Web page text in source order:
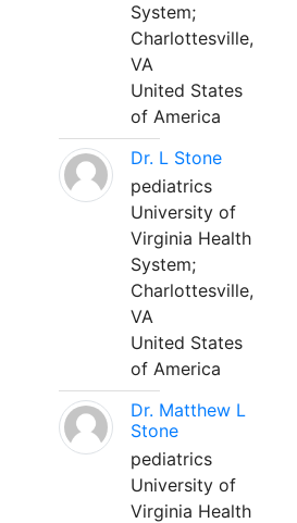
System;
Charlottesville,
VA
United States
of America
Dr. L Stone
pediatrics
University of
Virginia Health
System;
Charlottesville,
VA
United States
of America
Dr. Matthew L
Stone
pediatrics
University of
Virginia Health